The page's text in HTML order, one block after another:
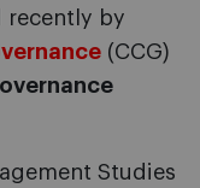
recently by
(CCG)
Studies